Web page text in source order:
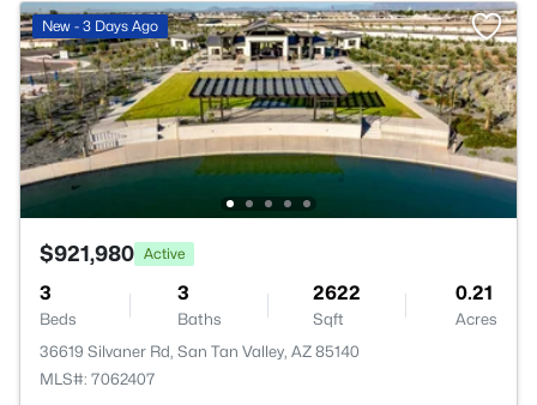
New - 3 Days Ago
$921,980 Active
3
Beds
3
Baths
2622
Sqft
0.21
Acres
36619 Silvaner Rd, San Tan Valley, AZ 85140
MLS#: 7062407